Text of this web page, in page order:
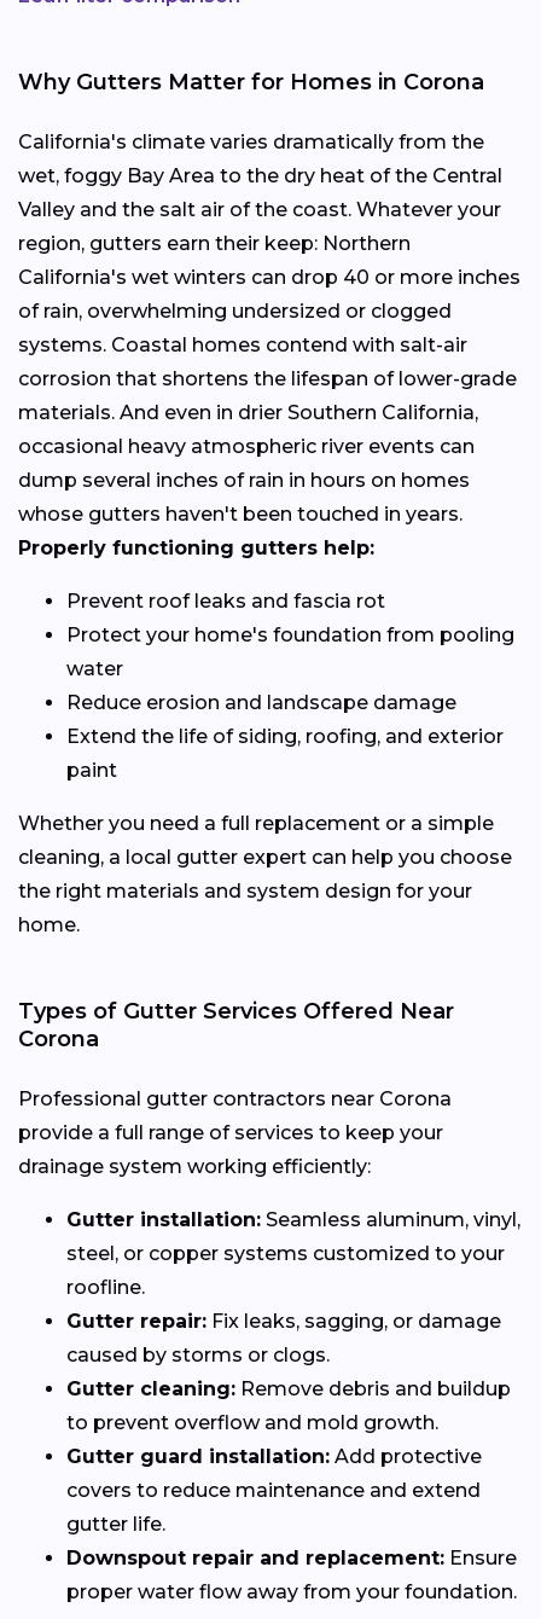
Why Gutters Matter for Homes in Corona
California's climate varies dramatically from the
wet, foggy Bay Area to the dry heat of the Central
Valley and the salt air of the coast. Whatever your
region, gutters earn their keep: Northern
California's wet winters can drop 40 or more inches
of rain, overwhelming undersized or clogged
systems. Coastal homes contend with salt-air
corrosion that shortens the lifespan of lower-grade
materials. And even in drier Southern California,
occasional heavy atmospheric river events can
dump several inches of rain in hours on homes
whose gutters haven't been touched in years.
Properly functioning gutters help:
Prevent roof leaks and fascia rot
Protect your home's foundation from pooling
water
Reduce erosion and landscape damage
Extend the life of siding, roofing, and exterior
paint
Whether you need a full replacement or a simple
cleaning, a local gutter expert can help you choose
the right materials and system design for your
home.
Types of Gutter Services Offered Near
Corona
Professional gutter contractors near Corona
provide a full range of services to keep your
drainage system working efficiently:
Gutter installation: Seamless aluminum, vinyl,
steel, or copper systems customized to your
roofline.
Gutter repair: Fix leaks, sagging, or damage
caused by storms or clogs.
Gutter cleaning: Remove debris and buildup
to prevent overflow and mold growth.
Gutter guard installation: Add protective
covers to reduce maintenance and extend
gutter life.
Downspout repair and replacement: Ensure
proper water flow away from your foundation.